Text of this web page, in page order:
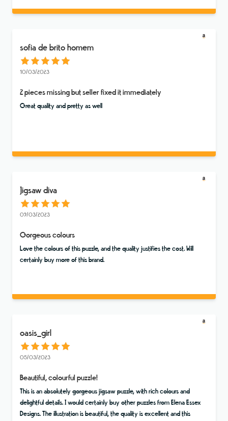
sofia de brito homem
10/03/2023
2 pieces missing but seller fixed it immediately
Great quality and pretty as well
Jigsaw diva
09/03/2023
Gorgeous colours
Love the colours of this puzzle, and the quality justifies the cost. Will
certainly buy more of this brand.
oasis_girl
05/03/2023
Beautiful, colourful puzzle!
This is an absolutely gorgeous jigsaw puzzle, with rich colours and
delightful details. I would certainly buy other puzzles from Elena Essex
Designs. The illustration is beautiful, the quality is excellent and this